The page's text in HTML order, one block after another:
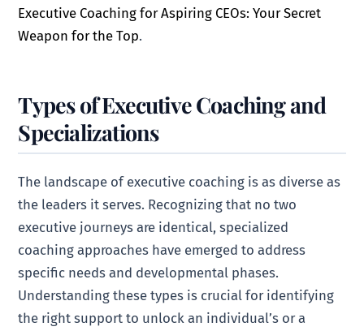
Executive Coaching for Aspiring CEOs: Your Secret
Weapon for the Top.
Types of Executive Coaching and
Specializations
The landscape of executive coaching is as diverse as
the leaders it serves. Recognizing that no two
executive journeys are identical, specialized
coaching approaches have emerged to address
specific needs and developmental phases.
Understanding these types is crucial for identifying
the right support to unlock an individual’s or a